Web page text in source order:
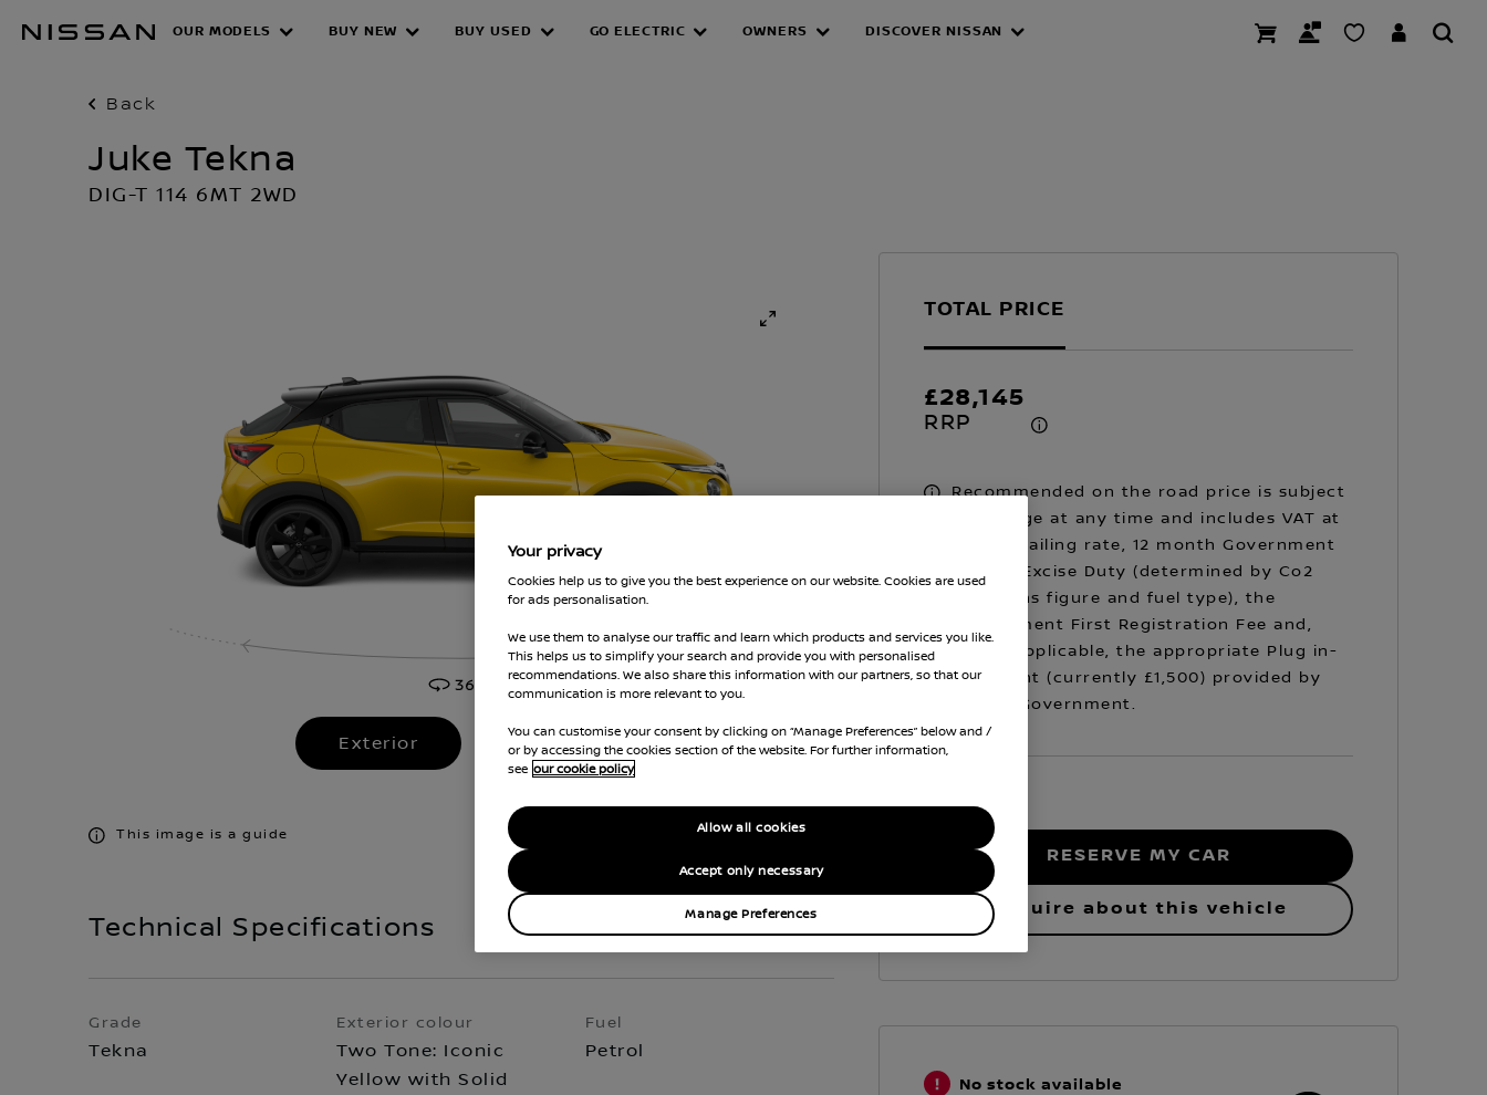
OUR MODELS BUY NEW BUY USED GO ELECTRIC OWNERS DISCOVER NISSAN
Back
Juke Tekna
DIG-T 114 6MT 2WD
Exterior Interior
This image is a guide
Technical Specifications
Grade
Tekna
Exterior colour
Two Tone: Iconic
Yellow with Solid
Fuel
Petrol
TOTAL PRICE
£28,145
RRP
Recommended on the road price is subject
to change at any time and includes VAT at
the prevailing rate, 12 month Government
Vehicle Excise Duty (determined by Co2
emissions figure and fuel type), the
Government First Registration Fee and,
where applicable, the appropriate Plug in-
Car Grant (currently £1,500) provided by
the UK Government.
RESERVE MY CAR
Enquire about this vehicle
No stock available
Your privacy
Cookies help us to give you the best experience on our website. Cookies are used
for ads personalisation.
We use them to analyse our traffic and learn which products and services you like.
This helps us to simplify your search and provide you with personalised
recommendations. We also share this information with our partners, so that our
communication is more relevant to you.
You can customise your consent by clicking on “Manage Preferences” below and /
or by accessing the cookies section of the website. For further information,
see our cookie policy
Manage Preferences
Accept only necessary
Allow all cookies